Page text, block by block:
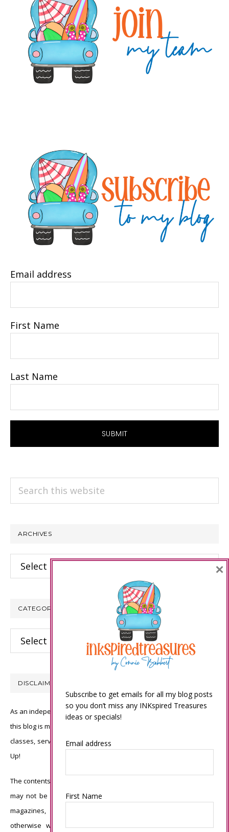
Email address
First Name
Last Name
Search
ARCHIVES
Archives
CATEGORIES
Categories
DISCLAIMER
As an independent Stampin’ Up! demonstrator, all of the content on
this blog is my sole responsibility and the use of and content of the
classes, services, or products offered is not endorsed by Stampin’
Up!
The contents of my blog are my own ©Connie Babbert and as such
may not be copied, sold, changed or used as your own for ANY
magazines, contests, Stampin’ Up! events, swaps, profits or
otherwise without my permission and is here solely for the
Subscribe to get emails for all my blog posts
so you don’t miss any INKspired Treasures
ideas or specials!
Email address
First Name
×